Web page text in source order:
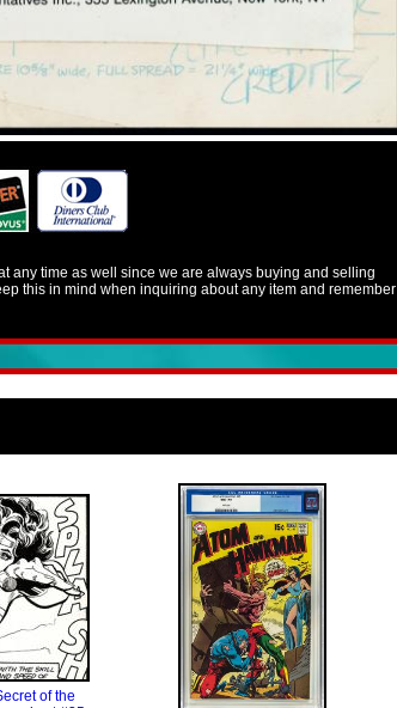
any time as well since we are always buying and selling
this in mind when inquiring about any item and remember
of the